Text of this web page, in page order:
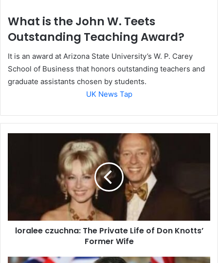
What is the John W. Teets
Outstanding Teaching Award?
It is an award at Arizona State University’s W. P. Carey
School of Business that honors outstanding teachers and
graduate assistants chosen by students.
UK News Tap
loralee czuchna: The Private Life of Don Knotts’
Former Wife